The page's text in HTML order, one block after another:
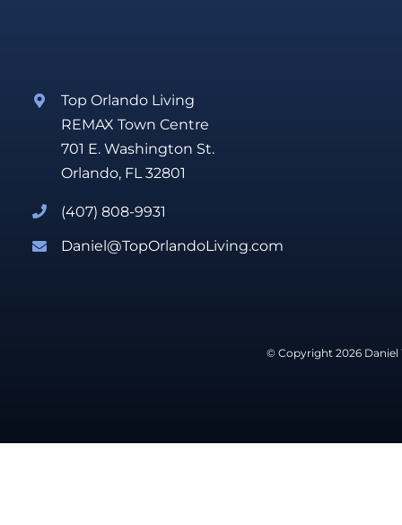
Top Orlando Living
REMAX Town Centre
701 E. Washington St.
Orlando, FL 32801
(407) 808-9931
Daniel@TopOrlandoLiving.com
© Copyright 2026